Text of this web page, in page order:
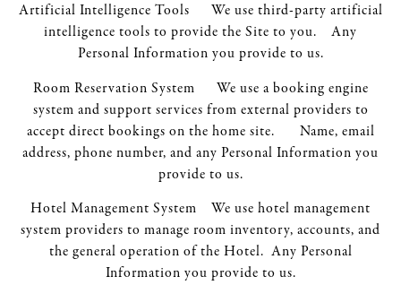
Artificial Intelligence Tools We use third-party artificial
intelligence tools to provide the Site to you. Any
Personal Information you provide to us.
Room Reservation System We use a booking engine
system and support services from external providers to
accept direct bookings on the home site. Name, email
address, phone number, and any Personal Information you
provide to us.
Hotel Management System We use hotel management
system providers to manage room inventory, accounts, and
the general operation of the Hotel. Any Personal
Information you provide to us.